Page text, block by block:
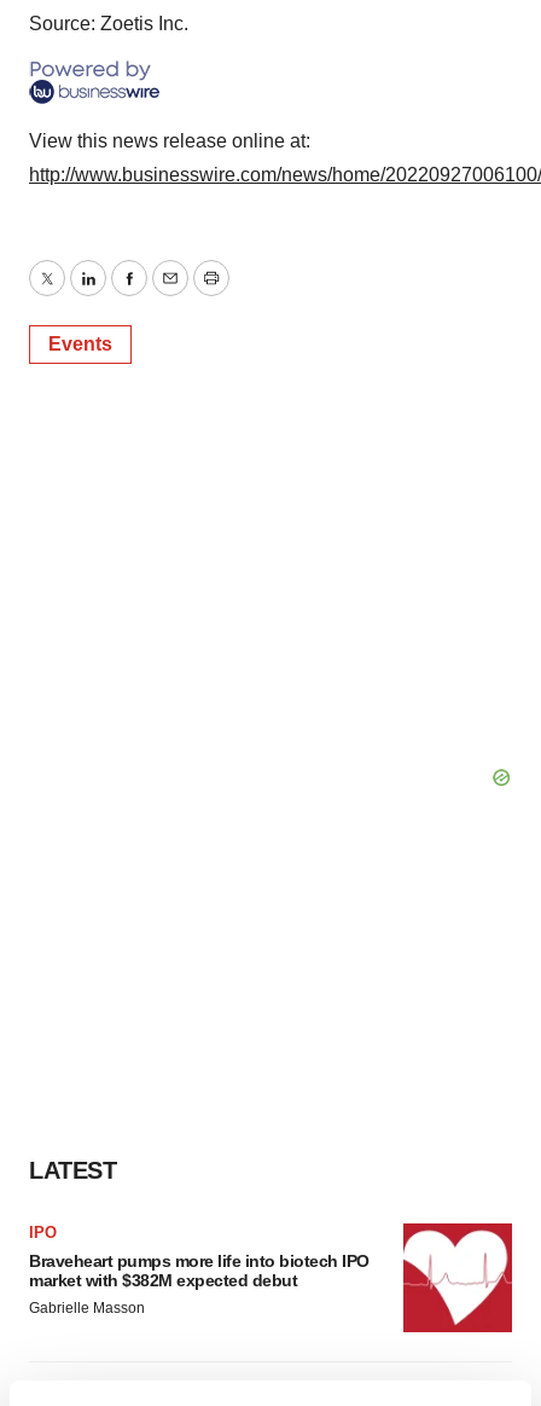
Source: Zoetis Inc.
View this news release online at:
http://www.businesswire.com/news/home/
TwitterLinkedInFacebook
EmailPrint
Events
LATEST
IPO
Braveheart pumps more life into biotech IPO
market with $382M expected debut
Gabrielle Masson